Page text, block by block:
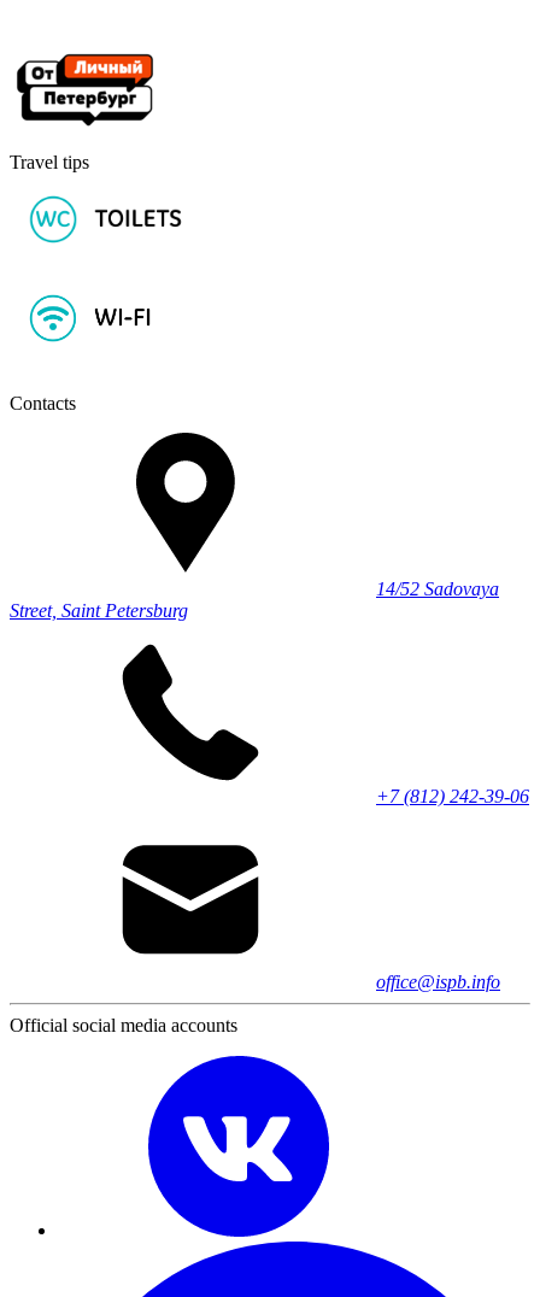
Travel tips
Contacts
14/52 Sadovaya
Street, Saint Petersburg
+7 (812) 242-39-06
office@ispb.info
Official social media accounts